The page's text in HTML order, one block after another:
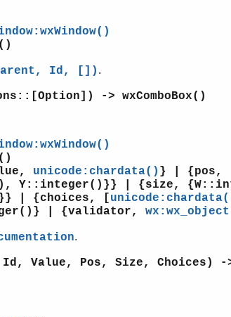
Id, []) .
-> wxComboBox()
unicode:chardata() } | {pos,
Y::integer()}} | {size,
| {choices, [
| {validator,
.
Value, Pos, Size, Choices) -